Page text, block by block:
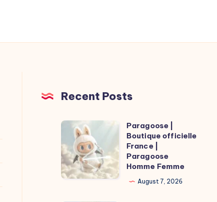
Recent Posts
Paragoose
Boutique
officielle
France
Paragoose |
Boutique officielle
France |
Paragoose
Homme Femme
August 7, 2026